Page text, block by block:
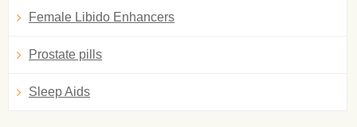
Female Libido Enhancers
Prostate pills
Sleep Aids